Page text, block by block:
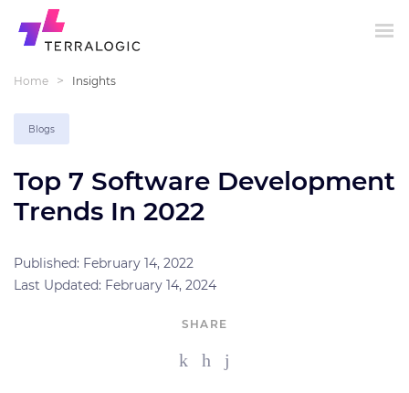
Home > Insights
Blogs
Top 7 Software Development
Trends In 2022
Published: February 14, 2022
Last Updated: February 14, 2024
SHARE